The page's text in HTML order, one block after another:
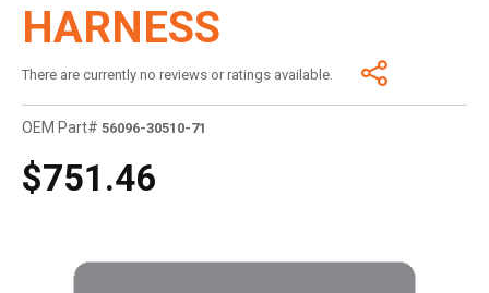
HARNESS
There are currently no reviews or ratings available.
OEM Part# 56096-30510-71
$751.46